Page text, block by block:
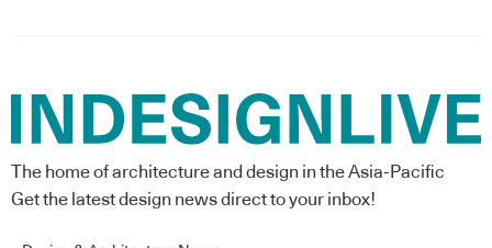
The home of architecture and design in the Asia-Pacific
Get the latest design news direct to your inbox!